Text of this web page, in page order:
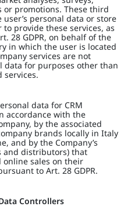
or promotions. These third
personal data or store
provide these services, as
28 GDPR, on behalf of the
in which the user is located
services are not
data for purposes other than
services.
data for CRM
accordance with the
by the associated
brands locally in Italy
and by the Company’s
and distributors) that
online sales on their
to Art. 28 GDPR.
Controllers